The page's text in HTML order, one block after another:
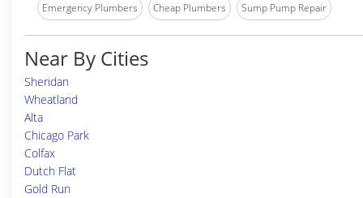
Emergency Plumbers Cheap Plumbers Sump Pump Repair
Near By Cities
Sheridan
Wheatland
Alta
Chicago Park
Colfax
Dutch Flat
Gold Run